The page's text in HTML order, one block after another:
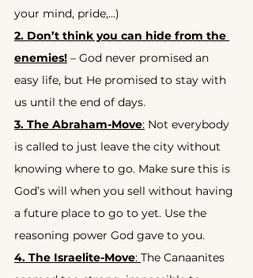
your mind, pride,…)
2. Don’t think you can hide from the
enemies! – God never promised an
easy life, but He promised to stay with
us until the end of days.
3. The Abraham-Move: Not everybody
is called to just leave the city without
knowing where to go. Make sure this is
God’s will when you sell without having
a future place to go to yet. Use the
reasoning power God gave to you.
4. The Israelite-Move: The Canaanites